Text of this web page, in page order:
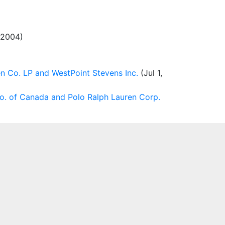
Co. LP and WestPoint Stevens Inc. (Jul 1,
of Canada and Polo Ralph Lauren Corp.